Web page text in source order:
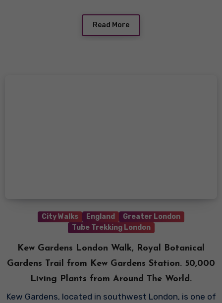
Read More
City Walks England
Greater London
Tube Trekking London
Kew Gardens London Walk, Royal Botanical
Gardens Trail from Kew Gardens Station. 50,000
Living Plants from Around The World.
Kew Gardens, located in southwest London, is one of